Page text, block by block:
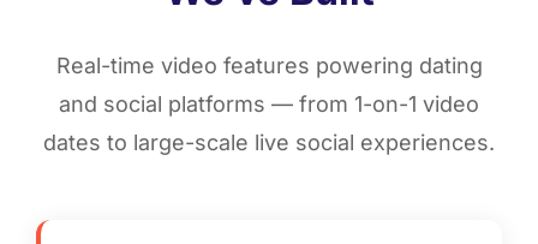
Real-time video features powering dating
and social platforms — from 1-on-1 video
dates to large-scale live social experiences.